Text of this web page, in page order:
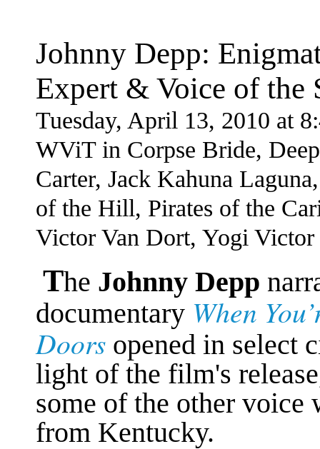
Johnny Depp:
Expert & Voice of the
Tuesday, April 13, 2010 at
WViT in Corpse Bride,
Carter, Jack Kahuna
of the Hill, Pirates of the
Victor Van Dort, Yogi Victor
The Johnny Depp
documentary When
Doors opened in select
light of the film's
some of the other voice
from Kentucky.